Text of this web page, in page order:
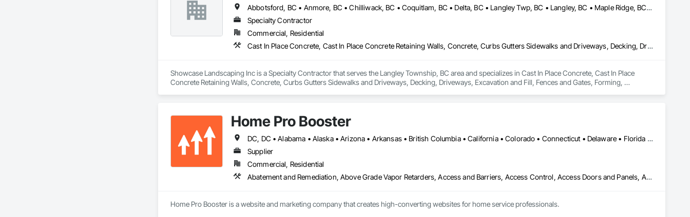
Abbotsford, BC • Anmore, BC • Chilliwack, BC • Coquitlam, BC • Delta, BC • Langley Twp, BC • Langley, BC • Maple Ridge, BC • North Vancouver District, BC • North Vancouver, BC • Pitt Meadows, BC • Port Coquitlam, BC • Port Moody, BC • Surrey, BC • West Vancouver, BC • British Columbia
Specialty Contractor
Commercial, Residential
Cast In Place Concrete, Cast In Place Concrete Retaining Walls, Concrete, Curbs Gutters Sidewalks and Driveways, Decking, Driveways, Excavation and Fill, Fences and Gates, Forming, Landscaping, Paving and Surfacing, Plants, Precast Concrete Retaining Walls, Retaining Walls, Snow Control, Turf and Grasses
Showcase Landscaping Inc is a Specialty Contractor that serves the Langley Township, BC area and specializes in Cast In Place Concrete, Cast In Place
Concrete Retaining Walls, Concrete, Curbs Gutters Sidewalks and Driveways, Decking, Driveways, Excavation and Fill, Fences and Gates, Forming,
Home Pro Booster
DC, DC • Alabama • Alaska • Arizona • Arkansas • British Columbia • California • Colorado • Connecticut • Delaware • Florida • Georgia • Hawaii • Idaho • Illinois • Indiana • Iowa • Kansas • Kentucky • Louisiana • Maine • Maryland • Massachusetts • Michigan • Minnesota • Mississippi • Missouri • Montana • Nebraska • Nevada • New Hampshire • New Jersey • New Mexico • New York • North Carolina • North Dakota • Ohio • Oklahoma • Oregon • Pennsylvania • Rhode Island • South Carolina • South Dakota • Tennessee • Texas • Utah • Vermont • Virginia • Washington • West Virginia • Wisconsin • Wyoming
Supplier
Commercial, Residential
Abatement and Remediation, Above Grade Vapor Retarders, Access and Barriers, Access Control, Access Doors and Panels, Acoustic Ceilings, Acoustic Treatment, Aggregate Coated Panels, Aggregate Surfacing, Aluminum Siding, Appraisers and Valuation Services, Architectural Design and Engineering, Asbestos Abatement and Remediation, Backing Boards and Underlayments, Batten Seam Sheet Metal Wall Cladding, Below Grade Gas Retarders, Below Grade Vapor Retarders, Biohazard Abatement and Remediation, Blown Insulation, Brick Tiling, Carpeting, Cast In Place Concrete, Cast In Place Concrete Retaining Walls, Ceilings, Cement Plastering, Ceramic Tile Faced Panels, Ceramic Tiling, Chain Link Fences and Gates, Cleaning and Maintenance Of Existing Period Conditions, Cleaning Services, Closet Doors, Coastal Construction
Home Pro Booster is a website and marketing company that creates high-converting websites for home service professionals.